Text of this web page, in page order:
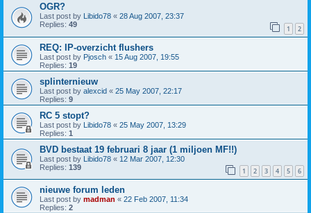
OGR?
Last post by Libido78 « 28 Aug 2007, 23:37
Replies: 49 1 2
REQ: IP-overzicht flushers
Last post by Pjosch « 15 Aug 2007, 19:55
Replies: 19
splinternieuw
Last post by alexcid « 25 May 2007, 22:17
Replies: 9
RC 5 stopt?
Last post by Libido78 « 25 May 2007, 13:29
Replies: 1
BVD bestaat 19 februari 8 jaar (1 miljoen MF!!)
Last post by Libido78 « 12 Mar 2007, 12:30
Replies: 139 1 2 3 4 5 6
nieuwe forum leden
Last post by madman « 22 Feb 2007, 11:34
Replies: 2